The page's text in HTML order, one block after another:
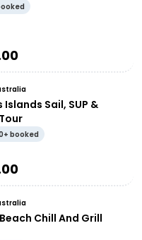
Sail, SUP &
booked
Chill And Grill